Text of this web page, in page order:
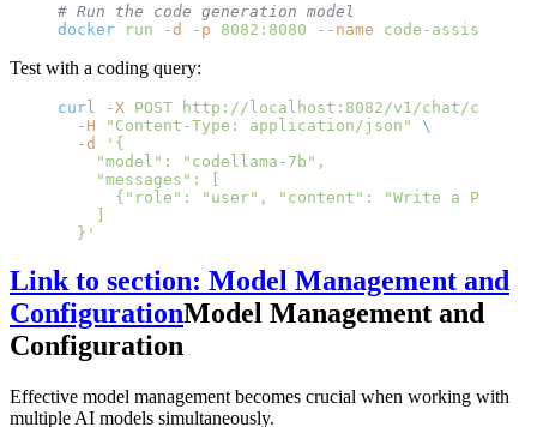
# Run the code generation model
docker run -d -p 8082:8080 --name code-assistant
Test with a coding query:
curl -X POST http://localhost:8082/v1/chat/
  -H
"Content-Type: application/json"
\
  -d
'{
    "model": "codellama-7b",
    "messages": [
{"role": "user", "content": "Write a
    ]
  }'
Link to section: Model Management and
ConfigurationModel Management and
Configuration
Effective model management becomes crucial when working with
multiple AI models simultaneously.